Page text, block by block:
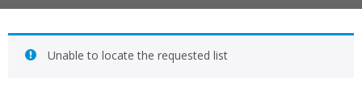
Unable to locate the requested list